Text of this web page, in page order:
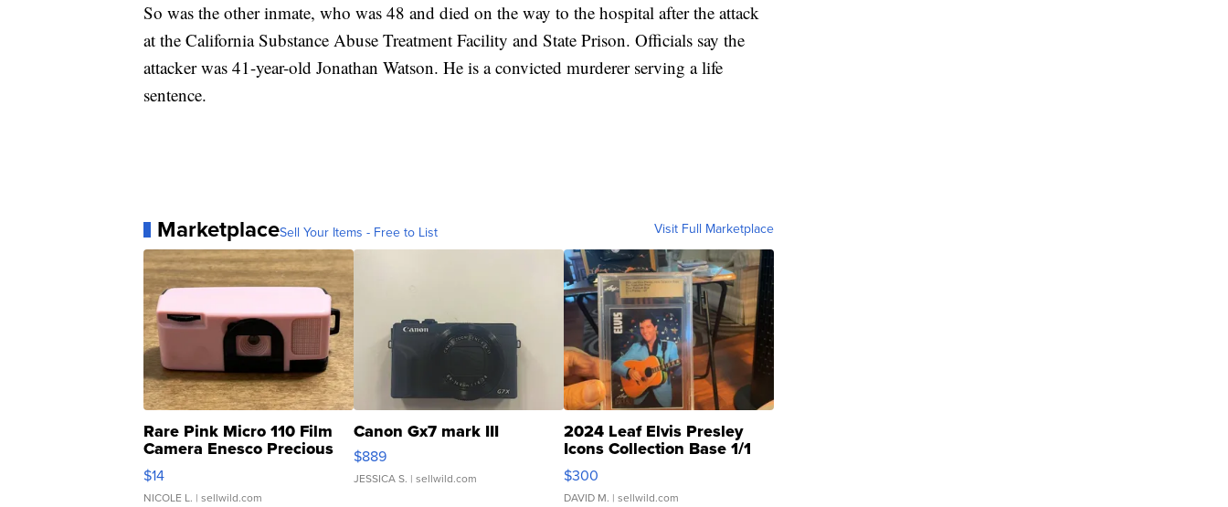
So was the other inmate, who was 48 and died on the way to the hospital after the attack
at the California Substance Abuse Treatment Facility and State Prison. Officials say the
attacker was 41-year-old Jonathan Watson. He is a convicted murderer serving a life
sentence.
MarketplaceSell Your Items - Free to List Visit Full Marketplace
Rare Pink Micro 110 Film
Camera Enesco Precious
Moments TD4
$14
NICOLE L. | sellwild.com
Canon Gx7 mark III
$889
JESSICA S. | sellwild.com
2024 Leaf Elvis Presley
Icons Collection Base 1/1
SSP Clear ...
$300
DAVID M. | sellwild.com